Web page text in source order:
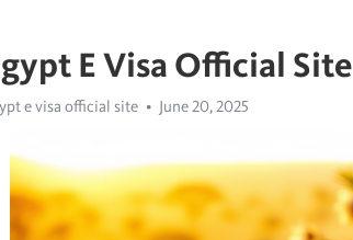
E Visa Official Site
e visa official site June 20, 2025